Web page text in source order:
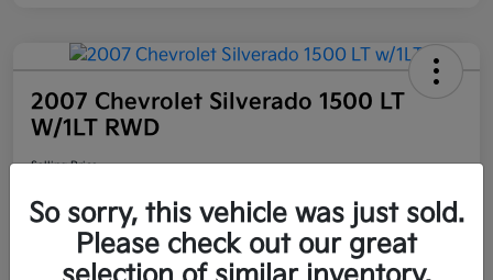
2007 Chevrolet Silverado 1500 LT
W/1LT RWD
Selling Price
$6,898
Disclosure
Bruce Walters Kia
So sorry, this vehicle was just sold.
Please check out our great